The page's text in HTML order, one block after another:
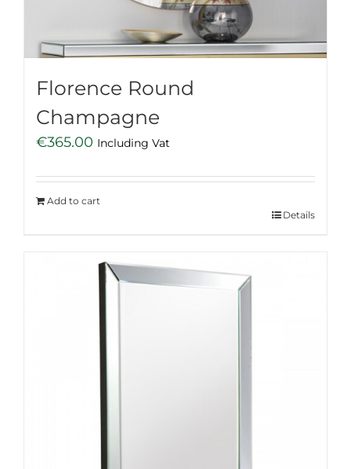
Florence Round
Champagne
€365.00 Including Vat
Add to cart
Details